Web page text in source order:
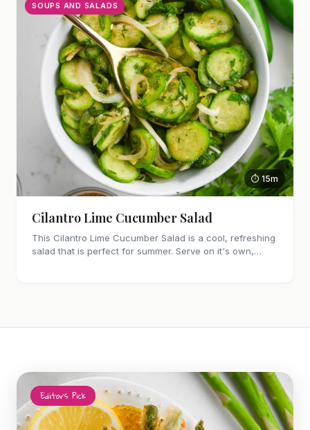
SOUPS AND SALADS
⏱ 15m
Cilantro Lime Cucumber Salad
This Cilantro Lime Cucumber Salad is a cool, refreshing
salad that is perfect for summer. Serve on it's own,
Editor's Pick